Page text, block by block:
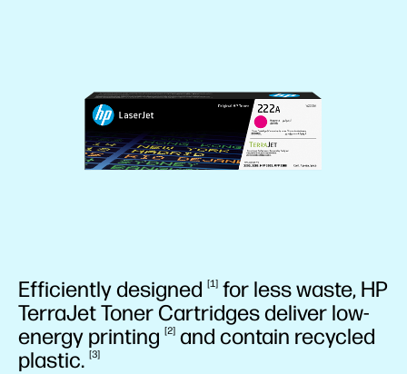
Efficientlydesigned 1
for less waste, HP
TerraJet Toner Cartridges deliver low-
energy printing 2
and contain recycled
plastic.
3